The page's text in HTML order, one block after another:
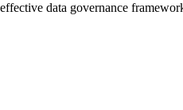
data governance